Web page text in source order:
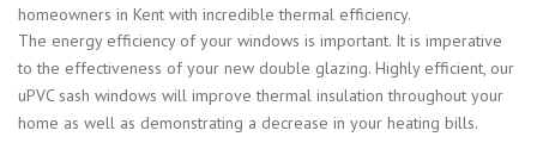
homeowners in Kent with incredible thermal efficiency.
The energy efficiency of your windows is important. It is imperative
to the effectiveness of your new double glazing. Highly efficient, our
uPVC sash windows will improve thermal insulation throughout your
home as well as demonstrating a decrease in your heating bills.